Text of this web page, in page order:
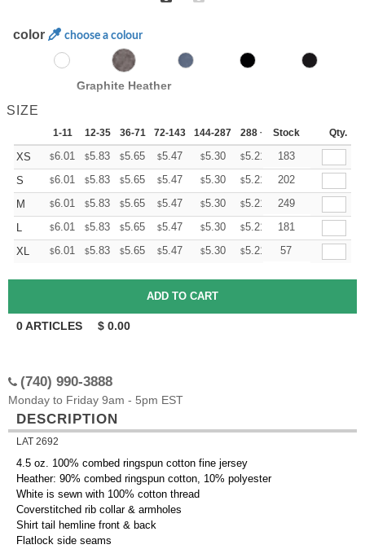
color choose a colour
Graphite Heather
SIZE
1-11 12-35 36-71 72-143 144-287 288 + More
Stock Qty.
XS $6.01 $5.83 $5.65 $5.47 $5.30 $5.21 +
183
S
$6.01 $5.83 $5.65 $5.47 $5.30 $5.21 +
202
M
$6.01 $5.83 $5.65 $5.47 $5.30 $5.21 +
249
L
$6.01 $5.83 $5.65 $5.47 $5.30 $5.21 +
181
XL
$6.01 $5.83 $5.65 $5.47 $5.30 $5.21 +
57
0ARTICLES $ 0.00
(740) 990-3888
Monday to Friday 9am - 5pm EST
DESCRIPTION
LAT 2692
4.5 oz. 100% combed ringspun cotton fine jersey
Heather: 90% combed ringspun cotton, 10% polyester
White is sewn with 100% cotton thread
Coverstitched rib collar & armholes
Shirt tail hemline front & back
Flatlock side seams